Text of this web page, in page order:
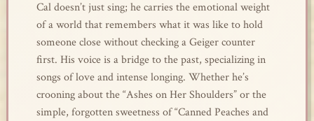
Cal doesn’t just sing; he carries the emotional weight
of a world that remembers what it was like to hold
someone close without checking a Geiger counter
first. His voice is a bridge to the past, specializing in
songs of love and intense longing. Whether he’s
crooning about the “Ashes on Her Shoulders” or the
simple, forgotten sweetness of “Canned Peaches and